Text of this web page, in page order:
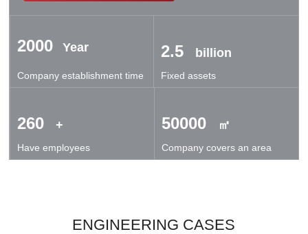
Transportation Machinery Research Institute, and German
technical exchanges and cooperation.
2000 Year
Company establishment time
2.5 billion
Fixed assets
260 +
Have employees
50000 ㎡
Company covers an area
ENGINEERING CASES